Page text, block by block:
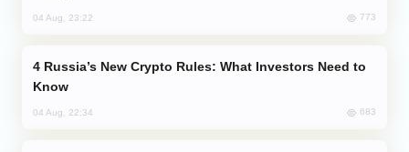
04 Aug, 23:22 773
Know
04 Aug, 22:34 683